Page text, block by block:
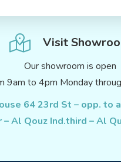
Visit
Our showroom is open
9am to 4pm Monday
64 23rd St – opp. to
– Al Qouz Ind.third – Al